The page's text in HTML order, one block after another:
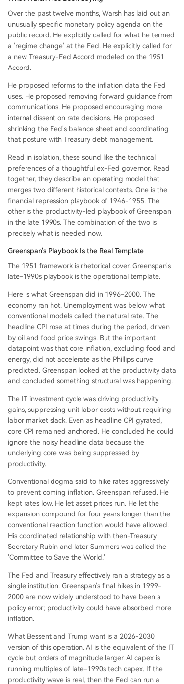
Over the past twelve months, Warsh has laid out an
unusually specific monetary policy agenda on the
public record. He explicitly called for what he termed
a 'regime change' at the Fed. He explicitly called for
a new Treasury-Fed Accord modeled on the 1951
Accord.
He proposed reforms to the inflation data the Fed
uses. He proposed removing forward guidance from
communications. He proposed encouraging more
internal dissent on rate decisions. He proposed
shrinking the Fed's balance sheet and coordinating
that posture with Treasury debt management.
Read in isolation, these sound like the technical
preferences of a thoughtful ex-Fed governor. Read
together, they describe an operating model that
merges two different historical contexts. One is the
financial repression playbook of 1946-1955. The
other is the productivity-led playbook of Greenspan
in the late 1990s. The combination of the two is
precisely what is needed now.
Greenspan's Playbook Is the Real Template
The 1951 framework is rhetorical cover. Greenspan's
late-1990s playbook is the operational template.
Here is what Greenspan did in 1996-2000. The
economy ran hot. Unemployment was below what
conventional models called the natural rate. The
headline CPI rose at times during the period, driven
by oil and food price swings. But the important
datapoint was that core inflation, excluding food and
energy, did not accelerate as the Phillips curve
predicted. Greenspan looked at the productivity data
and concluded something structural was happening.
The IT investment cycle was driving productivity
gains, suppressing unit labor costs without requiring
labor market slack. Even as headline CPI gyrated,
core CPI remained anchored. He concluded he could
ignore the noisy headline data because the
underlying core was being suppressed by
productivity.
Conventional dogma said to hike rates aggressively
to prevent coming inflation. Greenspan refused. He
kept rates low. He let asset prices run. He let the
expansion compound for four years longer than the
conventional reaction function would have allowed.
His coordinated relationship with then-Treasury
Secretary Rubin and later Summers was called the
'Committee to Save the World.'
The Fed and Treasury effectively ran a strategy as a
single institution. Greenspan's final hikes in 1999-
2000 are now widely understood to have been a
policy error; productivity could have absorbed more
inflation.
What Bessent and Trump want is a 2026-2030
version of this operation. AI is the equivalent of the IT
cycle but orders of magnitude larger. AI capex is
running multiples of late-1990s tech capex. If the
productivity wave is real, then the Fed can run a